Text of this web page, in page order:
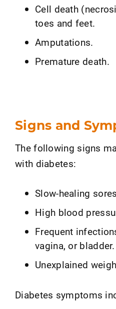
Cell death
toes and feet.
Amputations.
Premature death.
Signs and
The following signs
with diabetes:
Slow-healing
High blood
Frequent
vagina, or bladder.
Unexplained
Diabetes symptoms